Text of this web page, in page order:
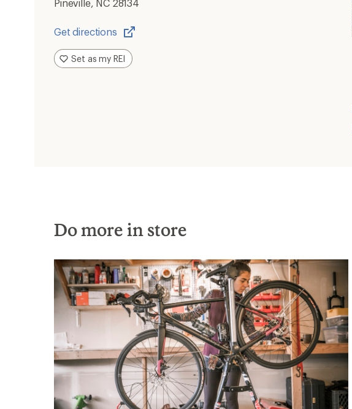
Pineville, NC 28134
Get directions
Opens
in
a
Set as my REI
Do more in store